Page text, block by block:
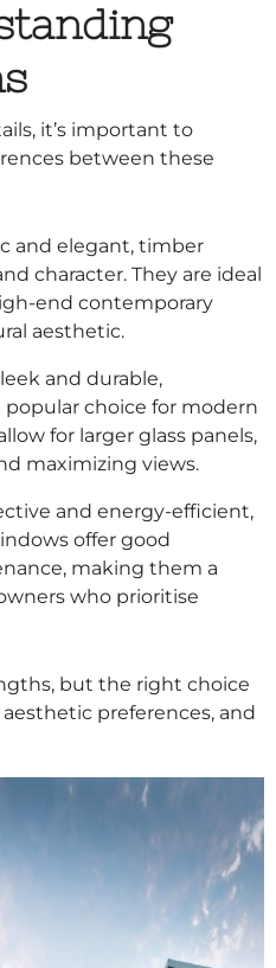
it’s important to
between these
and elegant, timber
character. They are ideal
end contemporary
aesthetic.
and durable,
choice for modern
for larger glass panels,
maximizing views.
and energy-efficient,
offer good
making them a
who prioritise
but the right choice
preferences, and